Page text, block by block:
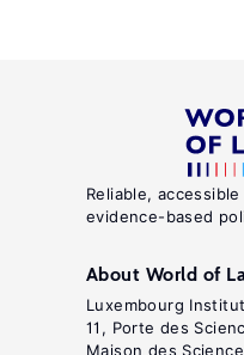
Reliable,
evidence-based
About World of
Luxembourg
11, Porte des
Maison des